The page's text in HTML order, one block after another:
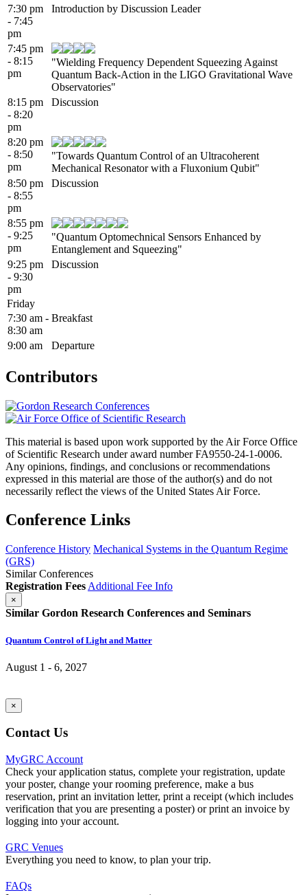
7:30 pm
- 7:45
pm
Introduction by Discussion Leader
7:45 pm
- 8:15
pm
"Wielding Frequency Dependent Squeezing Against
Quantum Back-Action in the LIGO Gravitational Wave
Observatories"
8:15 pm
- 8:20
pm
Discussion
8:20 pm
- 8:50
pm
"Towards Quantum Control of an Ultracoherent
Mechanical Resonator with a Fluxonium Qubit"
8:50 pm
- 8:55
pm
Discussion
8:55 pm
- 9:25
pm
"Quantum Optomechnical Sensors Enhanced by
Entanglement and Squeezing"
9:25 pm
- 9:30
pm
Discussion
Friday
7:30 am -
8:30 am
Breakfast
9:00 am Departure
Contributors
This material is based upon work supported by the Air Force Office
of Scientific Research under award number FA9550-24-1-0006.
Any opinions, findings, and conclusions or recommendations
expressed in this material are those of the author(s) and do not
necessarily reflect the views of the United States Air Force.
Conference Links
Conference History Mechanical Systems in the Quantum Regime
(GRS)
Similar Conferences
Registration Fees Additional Fee Info
×
Similar Gordon Research Conferences and Seminars
Quantum Control of Light and Matter
August 1 - 6, 2027
×
Contact Us
MyGRC Account
Check your application status, complete your registration, update
your poster, change your rooming preference, make a bus
reservation, print an invitation letter, print a receipt (which includes
verification that you are presenting a poster) or print an invoice by
logging into your account.
GRC Venues
Everything you need to know, to plan your trip.
FAQs